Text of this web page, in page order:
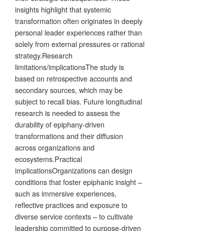
insights highlight that systemic
transformation often originates in deeply
personal leader experiences rather than
solely from external pressures or rational
strategy.Research
limitations/implicationsThe study is
based on retrospective accounts and
secondary sources, which may be
subject to recall bias. Future longitudinal
research is needed to assess the
durability of epiphany-driven
transformations and their diffusion
across organizations and
ecosystems.Practical
implicationsOrganizations can design
conditions that foster epiphanic insight –
such as immersive experiences,
reflective practices and exposure to
diverse service contexts – to cultivate
leadership committed to purpose-driven